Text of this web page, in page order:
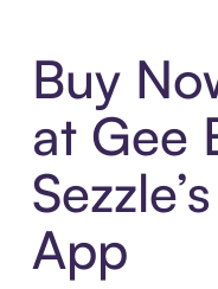
Buy
at Gee
App